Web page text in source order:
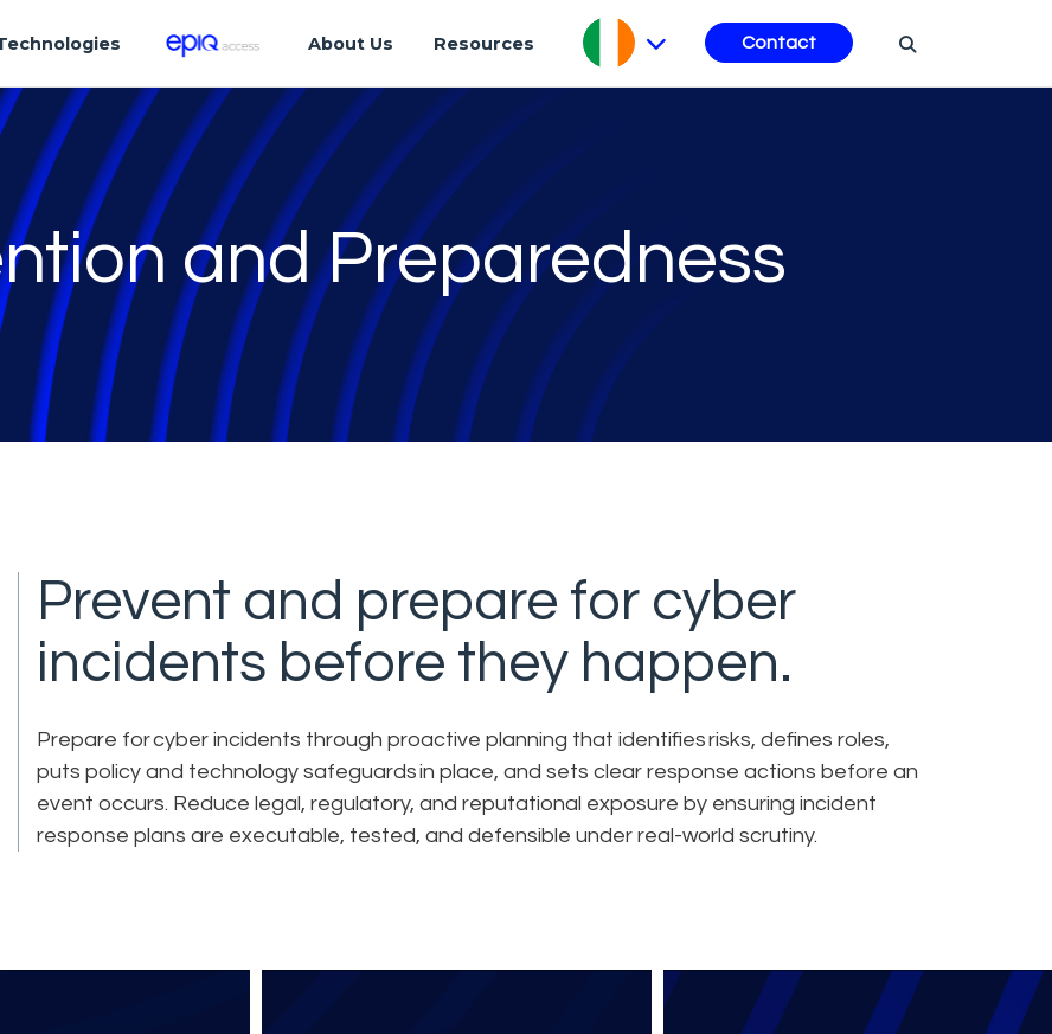
About Us Resources Contact
and Preparedness
Prevent and prepare for cyber
incidents before they happen.
Prepare for cyber incidents through proactive planning that identifies risks, defines roles,
puts policy and technology safeguards in place, and sets clear response actions before an
event occurs. Reduce legal, regulatory, and reputational exposure by ensuring incident
response plans are executable, tested, and defensible under real-world scrutiny.